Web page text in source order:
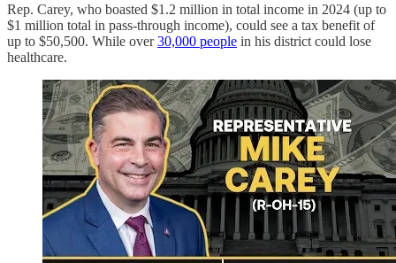
Rep. Carey, who boasted $1.2 million in total income in 2024 (up to
$1 million total in pass-through income), could see a tax benefit of
up to $50,500. While over30,000 people in his district could lose
healthcare.